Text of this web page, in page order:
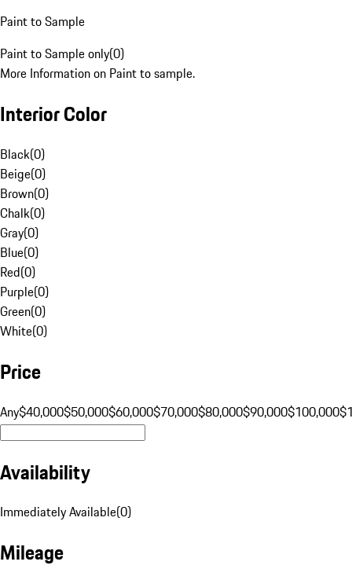
Paint to Sample
Paint to Sample only(0)
More Information on Paint to sample.
Interior Color
Black(0)
Beige(0)
Brown(0)
Chalk(0)
Gray(0)
Blue(0)
Red(0)
Purple(0)
Green(0)
White(0)
Price
Any$40,000$50,000$60,000$70,000$80,000$90,000$100,000
Availability
Immediately Available(0)
Mileage